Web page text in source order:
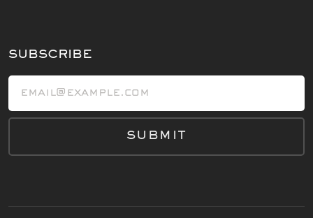
SUBSCRIBE
Email address
SUBMIT